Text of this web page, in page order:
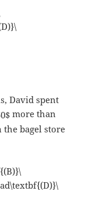
David spent
more than
bagel store